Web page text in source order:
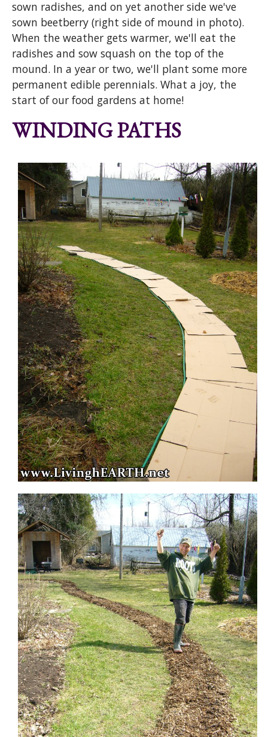
sown radishes, and on yet another side we've
sown beetberry (right side of mound in photo).
When the weather gets warmer, we'll eat the
radishes and sow squash on the top of the
mound. In a year or two, we'll plant some more
permanent edible perennials. What a joy, the
start of our food gardens at home!
WINDING PATHS